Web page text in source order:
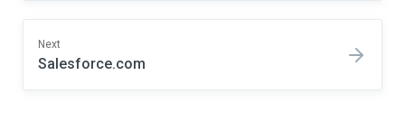
Next
Salesforce.com